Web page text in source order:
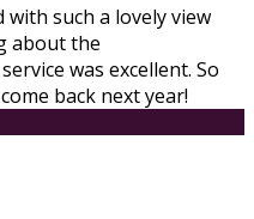
such a lovely view
about the
was excellent. So
back next year!